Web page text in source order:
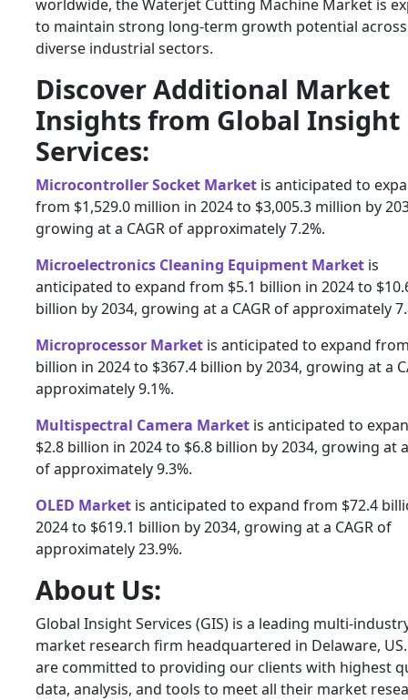
worldwide, the Waterjet Cutting Machine Market is
to maintain strong long-term growth potential across
diverse industrial sectors.
Discover Additional Market
Insights from Global Insight
Services:
Microcontroller Socket Market is anticipated to
from $1,529.0 million in 2024 to $3,005.3 million by
growing at a CAGR of approximately 7.2%.
Microelectronics Cleaning Equipment Market is
anticipated to expand from $5.1 billion in 2024 to
billion by 2034, growing at a CAGR of approximately
Microprocessor Market is anticipated to expand
billion in 2024 to $367.4 billion by 2034, growing at a
approximately 9.1%.
Multispectral Camera Market is anticipated to
$2.8 billion in 2024 to $6.8 billion by 2034, growing at a
of approximately 9.3%.
OLED Market is anticipated to expand from $72.4
2024 to $619.1 billion by 2034, growing at a CAGR of
approximately 23.9%.
About Us:
Global Insight Services (GIS) is a leading multi-
market research firm headquartered in Delaware,
are committed to providing our clients with highest
data, analysis, and tools to meet all their market